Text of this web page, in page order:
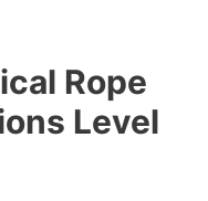
Rope
Level